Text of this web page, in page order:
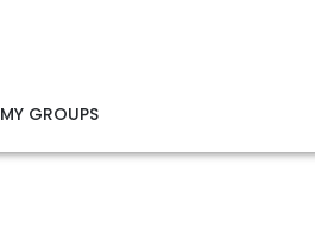
MY GROUPS